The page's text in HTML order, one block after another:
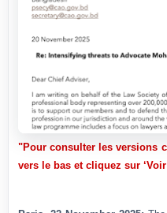
"Pour consulter les versions
vers le bas et cliquez sur ‘Voir